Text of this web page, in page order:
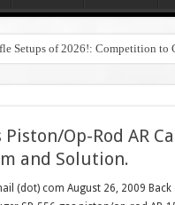
Setups of 2026!: Competition to
Piston/Op-Rod AR
and Solution.
(dot) com August 26, 2009 Back